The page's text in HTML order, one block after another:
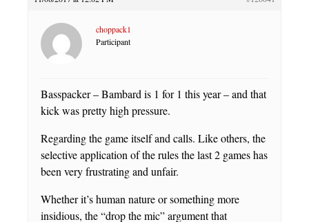
choppack1
Participant
Basspacker – Bambard is 1 for 1 this year – and that
kick was pretty high pressure.
Regarding the game itself and calls. Like others, the
selective application of the rules the last 2 games has
been very frustrating and unfair.
Whether it’s human nature or something more
insidious, the “drop the mic” argument that